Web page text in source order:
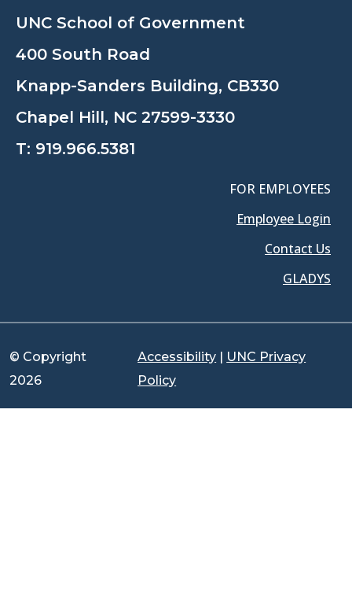
UNC School of Government
400 South Road
Knapp-Sanders Building, CB330
Chapel Hill, NC 27599-3330
T: 919.966.5381
FOR EMPLOYEES
Employee Login
Contact Us
GLADYS
© Copyright
2026
Accessibility | UNC Privacy
Policy